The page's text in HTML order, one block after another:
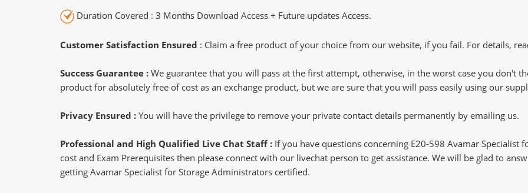
Duration Covered : 3 Months Download Access + Future updates Access.
Customer Satisfaction Ensured : Claim a free product of your choice from our website, if you fail. For details,
Success Guarantee : We guarantee that you will pass at the first attempt, otherwise, in the worst case you don't
product for absolutely free of cost as an exchange product, but we are sure that you will pass easily using our
Privacy Ensured : You will have the privilege to remove your private contact details permanently by emailing us.
Professional and High Qualified Live Chat Staff : If you have questions concerning E20-598 Avamar
cost and Exam Prerequisites then please connect with our livechat person to get assistance. We will be glad to
getting Avamar Specialist for Storage Administrators certified.